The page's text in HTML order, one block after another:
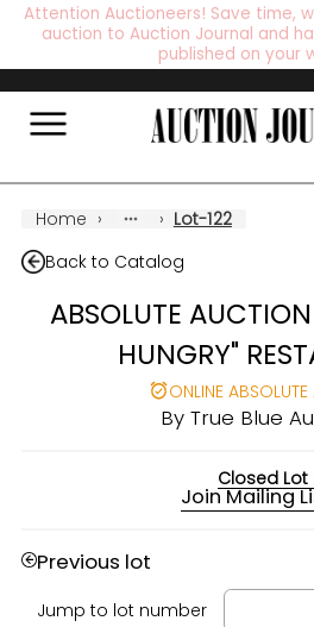
Attention Auctioneers! Save time,
auction to Auction Journal and
published on your
Home › › Lot-122
Back to Catalog
ABSOLUTE
HUNGRY"
ONLINE
By True Blue
Closed Lot
Join Mailing
Previous lot
Jump to lot number